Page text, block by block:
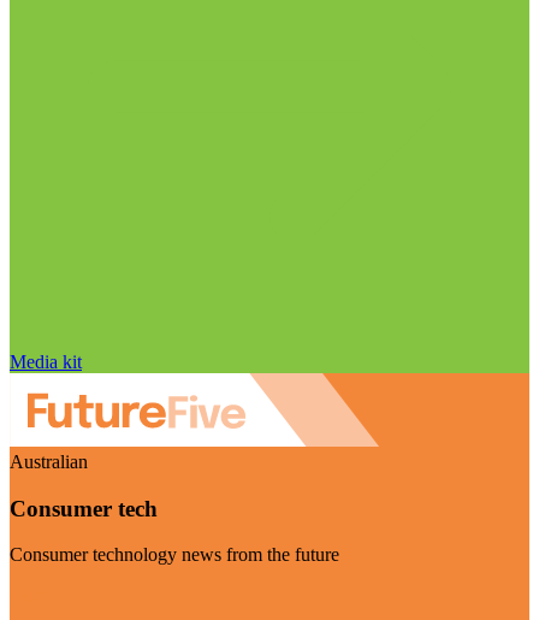
Media kit
Australian
Consumer tech
Consumer technology news from the future